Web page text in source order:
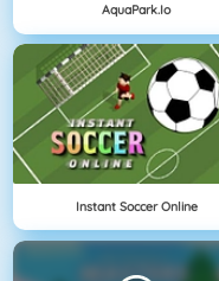
AquaPark.io
Instant Soccer Online